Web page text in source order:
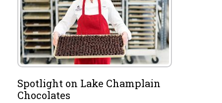
Spotlight on Lake Champlain
Chocolates